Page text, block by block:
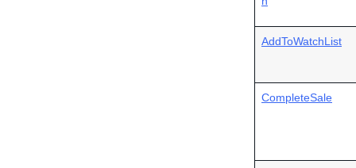
AddToWatchList
CompleteSale